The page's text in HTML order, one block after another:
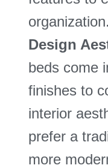
organization.
Design
beds come
finishes to
interior
prefer a
more